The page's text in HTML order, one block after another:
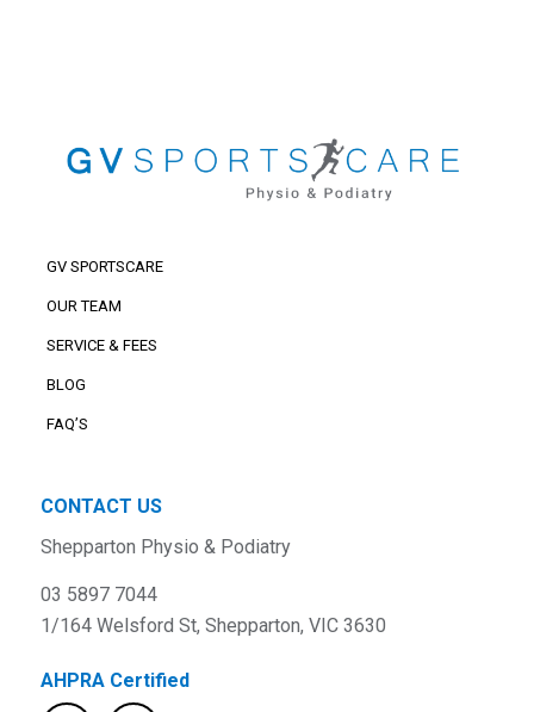
GV SPORTSCARE
OUR TEAM
SERVICE & FEES
BLOG
FAQ’S
CONTACT US
Shepparton Physio & Podiatry
03 5897 7044
1/164 Welsford St, Shepparton, VIC 3630
AHPRA Certified